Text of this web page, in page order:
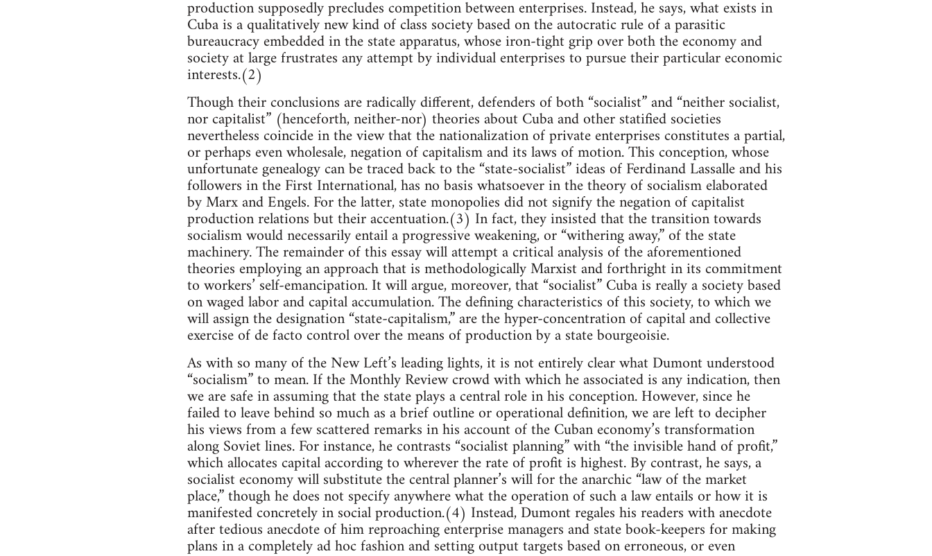
production supposedly precludes competition between enterprises. Instead, he says, what exists in
Cuba is a qualitatively new kind of class society based on the autocratic rule of a parasitic
bureaucracy embedded in the state apparatus, whose iron-tight grip over both the economy and
society at large frustrates any attempt by individual enterprises to pursue their particular economic
interests.(2)
Though their conclusions are radically different, defenders of both “socialist” and “neither socialist,
nor capitalist” (henceforth, neither-nor) theories about Cuba and other statified societies
nevertheless coincide in the view that the nationalization of private enterprises constitutes a partial,
or perhaps even wholesale, negation of capitalism and its laws of motion. This conception, whose
unfortunate genealogy can be traced back to the “state-socialist” ideas of Ferdinand Lassalle and his
followers in the First International, has no basis whatsoever in the theory of socialism elaborated
by Marx and Engels. For the latter, state monopolies did not signify the negation of capitalist
production relations but their accentuation.(3) In fact, they insisted that the transition towards
socialism would necessarily entail a progressive weakening, or “withering away,” of the state
machinery. The remainder of this essay will attempt a critical analysis of the aforementioned
theories employing an approach that is methodologically Marxist and forthright in its commitment
to workers’ self-emancipation. It will argue, moreover, that “socialist” Cuba is really a society based
on waged labor and capital accumulation. The defining characteristics of this society, to which we
will assign the designation “state-capitalism,” are the hyper-concentration of capital and collective
exercise of de facto control over the means of production by a state bourgeoisie.
As with so many of the New Left’s leading lights, it is not entirely clear what Dumont understood
“socialism” to mean. If the Monthly Review crowd with which he associated is any indication, then
we are safe in assuming that the state plays a central role in his conception. However, since he
failed to leave behind so much as a brief outline or operational definition, we are left to decipher
his views from a few scattered remarks in his account of the Cuban economy’s transformation
along Soviet lines. For instance, he contrasts “socialist planning” with “the invisible hand of profit,”
which allocates capital according to wherever the rate of profit is highest. By contrast, he says, a
socialist economy will substitute the central planner’s will for the anarchic “law of the market
place,” though he does not specify anywhere what the operation of such a law entails or how it is
manifested concretely in social production.(4) Instead, Dumont regales his readers with anecdote
after tedious anecdote of him reproaching enterprise managers and state book-keepers for making
plans in a completely ad hoc fashion and setting output targets based on erroneous, or even